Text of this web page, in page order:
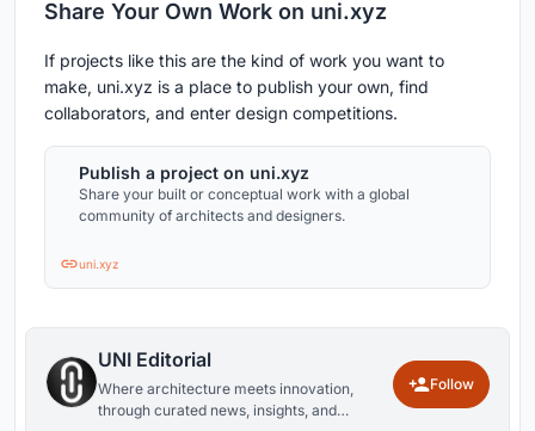
Share Your Own Work on uni.xyz
If projects like this are the kind of work you want to
make, uni.xyz is a place to publish your own, find
collaborators, and enter design competitions.
Publish a project on uni.xyz
Share your built or conceptual work with a global
community of architects and designers.
uni.xyz
UNI Editorial
Where architecture meets innovation,
through curated news, insights, and
Follow